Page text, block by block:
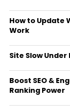
How to Update
Work
Site Slow Under
Boost SEO &
Ranking Power